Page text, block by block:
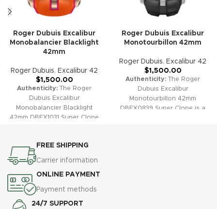
Roger Dubuis Excalibur
Monobalancier Blacklight
42mm
Roger Dubuis, Excalibur 42
$1,500.00
Authenticity: The Roger
Dubuis Excalibur
Monobalancier Blacklight
42mm DBEX1031 Super Clone
visual artistry. With luminous
micro-structure details and a
breathtaking skeletonized dial,
this piece transforms under
UV light and stands as a bold
statement of modern haute
horlogerie.Warranty:All our
Roger Dubuis Excalibur
Monotourbillon 42mm
Roger Dubuis, Excalibur 42
$1,500.00
Authenticity: The Roger
Dubuis Excalibur
Monotourbillon 42mm
DBEX0839 Super Clone is a
FREE SHIPPING
Carrier information
ONLINE PAYMENT
Payment methods
24/7 SUPPORT